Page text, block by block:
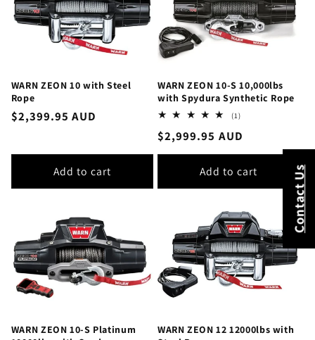
WARN ZEON 10 with Steel
Rope
Regular
$2,399.95 AUD
Add to cart
WARN ZEON 10-S 10,000lbs
with Spydura Synthetic Rope
(1)1
reviews
Regular
price
$2,999.95 AUD
Add to cart
WARN ZEON 10-S Platinum
WARN ZEON 12 12000lbs with
Contact Us